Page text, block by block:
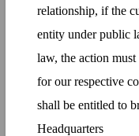
relationship, if the
entity under public
law, the action
for our respective
shall be entitled to
Headquarters